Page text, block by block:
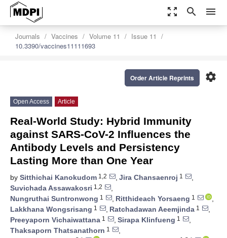
zoom_out_map search menu
Journals Vaccines Volume 11
Issue 11
10.3390/vaccines11111693
settings
Order Article Reprints
Open Access Article
Real-World Study: Hybrid Immunity
against SARS-CoV-2 Influences the
Antibody Levels and Persistency
Lasting More than One Year
by Sitthichai Kanokudom 1,2 , Jira Chansaenroj 1
,
Suvichada Assawakosri 1,2
,
Nungruthai Suntronwong 1 , Ritthideach Yorsaeng 1
,
Lakkhana Wongsrisang 1 , Ratchadawan Aeemjinda 1
,
Preeyaporn Vichaiwattana 1 , Sirapa Klinfueng 1
,
Thaksaporn Thatsanathorn 1
,